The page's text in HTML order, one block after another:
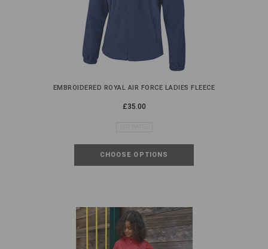
EMBROIDERED ROYAL AIR FORCE LADIES FLEECE
£35.00
CHOOSE OPTIONS